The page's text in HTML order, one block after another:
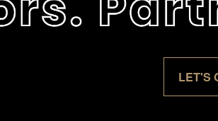
LET'S